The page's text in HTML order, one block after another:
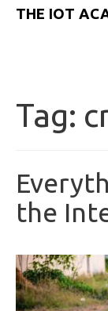
THE IOT
Tag:
the